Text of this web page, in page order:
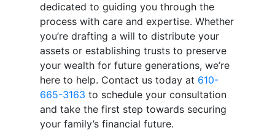
dedicated to guiding you through the
process with care and expertise. Whether
you’re drafting a will to distribute your
assets or establishing trusts to preserve
your wealth for future generations, we’re
here to help. Contact us today at 610-
665-3163 to schedule your consultation
and take the first step towards securing
your family’s financial future.